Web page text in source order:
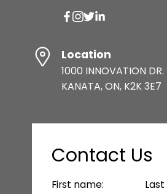
Location
1000 INNOVATION DR.
KANATA, ON, K2K 3E7
Contact Us
First name: